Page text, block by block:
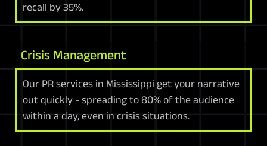
recall by 35%.
Crisis Management
Our PR services in Mississippi get your narrative
out quickly - spreading to 80% of the audience
within a day, even in crisis situations.